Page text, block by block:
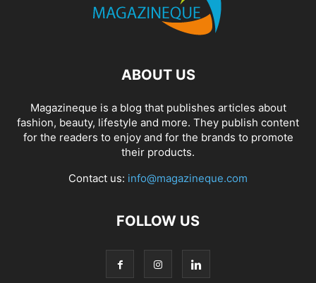
ABOUT US
Magazineque is a blog that publishes articles about
fashion, beauty, lifestyle and more. They publish content
for the readers to enjoy and for the brands to promote
their products.
Contact us: info@magazineque.com
FOLLOW US